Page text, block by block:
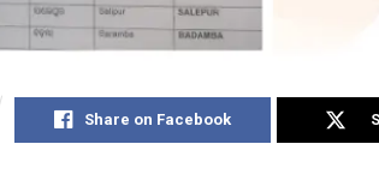
Share on Facebook